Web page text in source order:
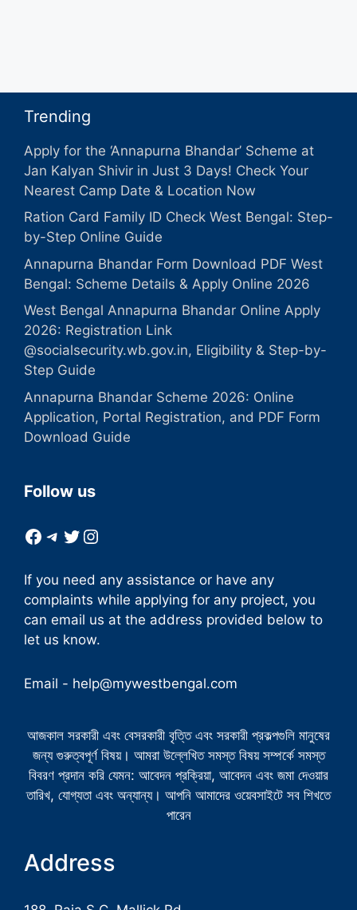
Trending
Apply for the ‘Annapurna Bhandar’ Scheme at
Jan Kalyan Shivir in Just 3 Days! Check Your
Nearest Camp Date & Location Now
Ration Card Family ID Check West Bengal: Step-
by-Step Online Guide
Annapurna Bhandar Form Download PDF West
Bengal: Scheme Details & Apply Online 2026
West Bengal Annapurna Bhandar Online Apply
2026: Registration Link
@socialsecurity.wb.gov.in, Eligibility & Step-by-
Step Guide
Annapurna Bhandar Scheme 2026: Online
Application, Portal Registration, and PDF Form
Download Guide
Follow us
Facebook
Telegram
Twitter
Instagram
If you need any assistance or have any
complaints while applying for any project, you
can email us at the address provided below to
let us know.
Email - help@mywestbengal.com
আজকাল সরকারী এবং বেসরকারী বৃত্তি এবং সরকারী প্রকল্পগুলি মানুষের
জন্য গুরুত্বপূর্ণ বিষয়। আমরা উল্লেখিত সমস্ত বিষয় সম্পর্কে সমস্ত
বিবরণ প্রদান করি যেমন: আবেদন প্রক্রিয়া, আবেদন এবং জমা দেওয়ার
তারিখ, যোগ্যতা এবং অন্যান্য। আপনি আমাদের ওয়েবসাইটে সব শিখতে
পারেন
Address